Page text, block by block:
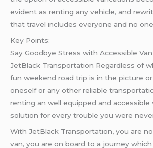
evident as renting any vehicle, and
that travel includes everyone and no
Key Points:
Say Goodbye Stress with Accessible
JetBlack Transportation Regardless of
fun weekend road trip is in the picture
oneself or any other reliable
renting an well equipped and accessible
solution for every trouble you were
With JetBlack Transportation, you are
van, you are on board to a journey